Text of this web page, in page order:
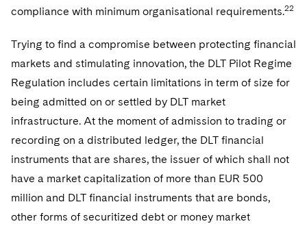
compliance with minimum organisational requirements.22
Trying to find a compromise between protecting financial
markets and stimulating innovation, the DLT Pilot Regime
Regulation includes certain limitations in term of size for
being admitted on or settled by DLT market
infrastructure. At the moment of admission to trading or
recording on a distributed ledger, the DLT financial
instruments that are shares, the issuer of which shall not
have a market capitalization of more than EUR 500
million and DLT financial instruments that are bonds,
other forms of securitized debt or money market